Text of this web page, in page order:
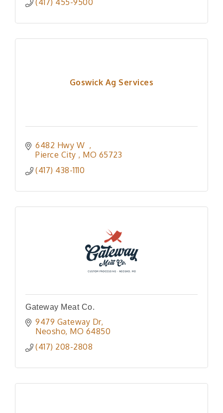
Goswick Ag Services
6482 Hwy W
Pierce City
MO 65723
(417) 438-1110
Gateway Meat Co.
9479 Gateway Dr
Neosho MO 64850
(417) 208-2808